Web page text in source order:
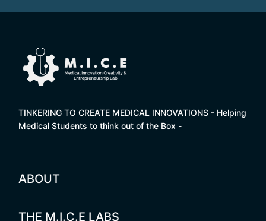
TINKERING TO CREATE MEDICAL INNOVATIONS - Helping
Medical Students to think out of the Box -
ABOUT
THE M.I.C.E LABS